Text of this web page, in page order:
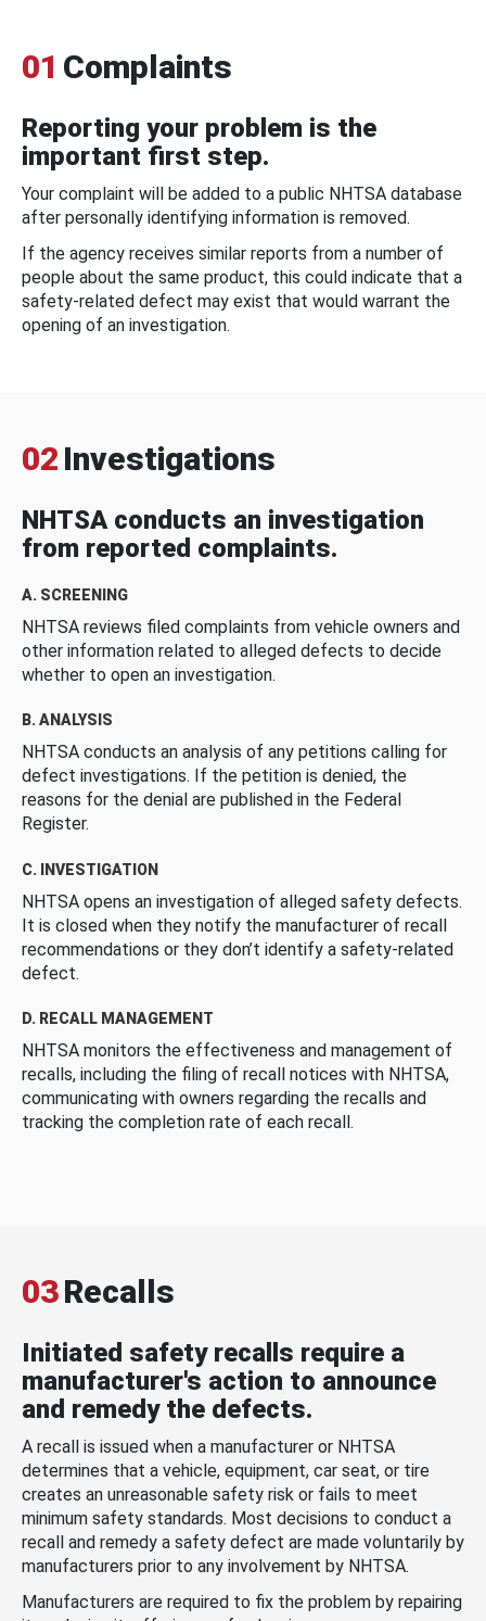
01 Complaints
Reporting your problem is the
important first step.
Your complaint will be added to a public NHTSA database
after personally identifying information is removed.
If the agency receives similar reports from a number of
people about the same product, this could indicate that a
safety-related defect may exist that would warrant the
opening of an investigation.
02 Investigations
NHTSA conducts an investigation
from reported complaints.
A. SCREENING
NHTSA reviews filed complaints from vehicle owners and
other information related to alleged defects to decide
whether to open an investigation.
B. ANALYSIS
NHTSA conducts an analysis of any petitions calling for
defect investigations. If the petition is denied, the
reasons for the denial are published in the Federal
Register.
C. INVESTIGATION
NHTSA opens an investigation of alleged safety defects.
It is closed when they notify the manufacturer of recall
recommendations or they don’t identify a safety-related
defect.
D. RECALL MANAGEMENT
NHTSA monitors the effectiveness and management of
recalls, including the filing of recall notices with NHTSA,
communicating with owners regarding the recalls and
tracking the completion rate of each recall.
03Recalls
Initiated safety recalls require a
manufacturer's action to announce
and remedy the defects.
A recall is issued when a manufacturer or NHTSA
determines that a vehicle, equipment, car seat, or tire
creates an unreasonable safety risk or fails to meet
minimum safety standards. Most decisions to conduct a
recall and remedy a safety defect are made voluntarily by
manufacturers prior to any involvement by NHTSA.
Manufacturers are required to fix the problem by repairing